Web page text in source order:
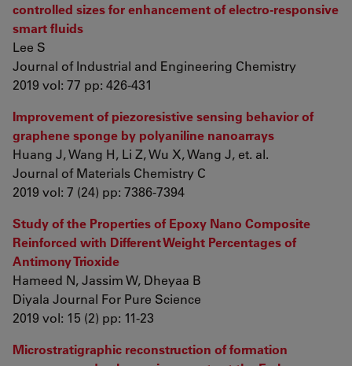
controlled sizes for enhancement of electro-responsive
smart fluids
Lee S
Journal of Industrial and Engineering Chemistry
2019 vol: 77 pp: 426-431
Improvement of piezoresistive sensing behavior of
graphene sponge by polyaniline nanoarrays
Huang J, Wang H, Li Z, Wu X, Wang J, et. al.
Journal of Materials Chemistry C
2019 vol: 7 (24) pp: 7386-7394
Study of the Properties of Epoxy Nano Composite
Reinforced with Different Weight Percentages of
Antimony Trioxide
Hameed N, Jassim W, Dheyaa B
Diyala Journal For Pure Science
2019 vol: 15 (2) pp: 11-23
Microstratigraphic reconstruction of formation